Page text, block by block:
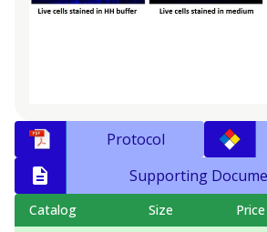
Protocol
Supporting
Catalog Size Price